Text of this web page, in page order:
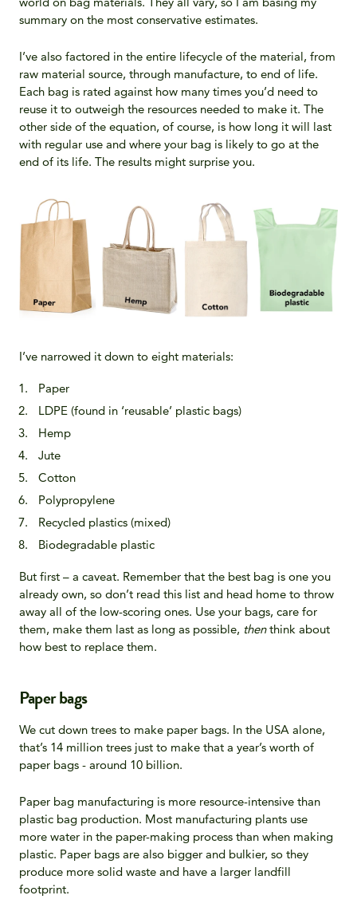
summary on the most conservative estimates.
I’ve also factored in the entire lifecycle of the material, from
raw material source, through manufacture, to end of life.
Each bag is rated against how many times you’d need to
reuse it to outweigh the resources needed to make it. The
other side of the equation, of course, is how long it will last
with regular use and where your bag is likely to go at the
end of its life. The results might surprise you.
I’ve narrowed it down to eight materials:
Paper
LDPE (found in ‘reusable’ plastic bags)
Hemp
Jute
Cotton
Polypropylene
Recycled plastics (mixed)
Biodegradable plastic
But first – a caveat. Remember that the best bag is one you
already own, so don’t read this list and head home to throw
away all of the low-scoring ones. Use your bags, care for
them, make them last as long as possible, thenthink about
how best to replace them.
Paper bags
We cut down trees to make paper bags. In the USA alone,
that’s 14 million trees just to make that a year’s worth of
paper bags - around 10 billion.
Paper bag manufacturing is more resource-intensive than
plastic bag production. Most manufacturing plants use
more water in the paper-making process than when making
plastic. Paper bags are also bigger and bulkier, so they
produce more solid waste and have a larger landfill
footprint.